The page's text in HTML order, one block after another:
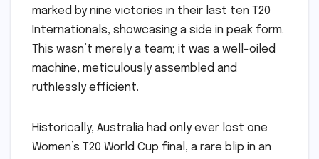
marked by nine victories in their last ten T20
Internationals, showcasing a side in peak form.
This wasn’t merely a team; it was a well-oiled
machine, meticulously assembled and
ruthlessly efficient.
Historically, Australia had only ever lost one
Women’s T20 World Cup final, a rare blip in an